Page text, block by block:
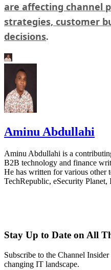
are affecting channel
strategies, customer
decisions.
Aminu Abdullahi
Aminu Abdullahi is a
B2B technology and finance
He has written for various other
TechRepublic, eSecurity Planet,
Stay Up to Date on All
Subscribe to the Channel
changing IT landscape.